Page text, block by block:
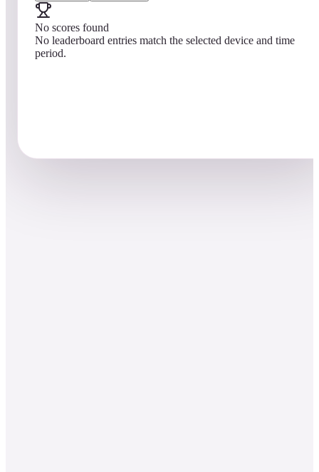
No scores found
No leaderboard entries match the selected device and time
period.